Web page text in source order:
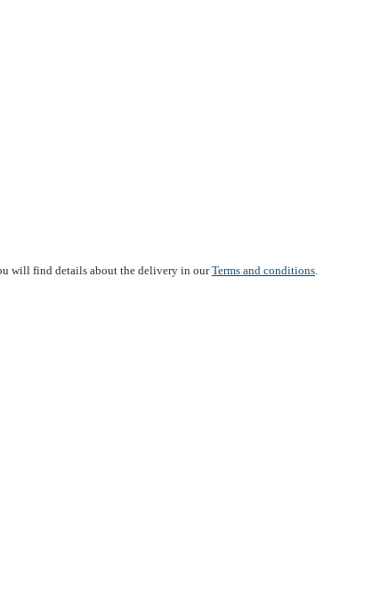
will find details about the delivery in ourTerms and conditions.